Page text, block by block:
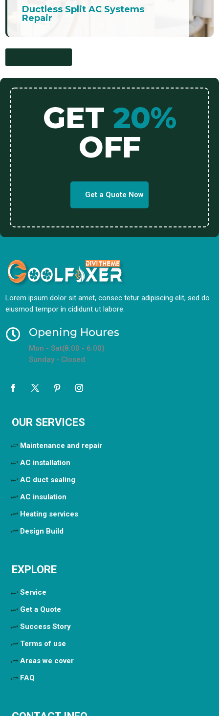
Ductless Split AC Systems
Repair
GET 20%
OFF
Get a Quote Now
Lorem ipsum dolor sit amet, consec tetur adipiscing elit, sed do
eiusmod tempor in cididunt ut labore.
 Opening Houres
Mon - Sat(8.00 - 6.00)
Sunday - Closed
OUR SERVICES
Maintenance and repair
AC installation
AC duct sealing
AC insulation
Heating services
Design Build
EXPLORE
Service
Get a Quote
Success Story
Terms of use
Areas we cover
FAQ